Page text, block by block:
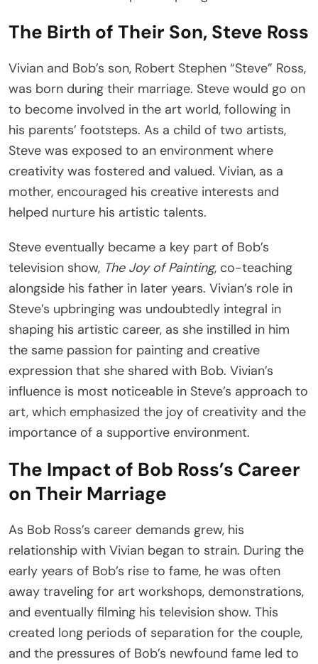
The Birth of Their Son, Steve Ross
Vivian and Bob’s son, Robert Stephen “Steve” Ross,
was born during their marriage. Steve would go on
to become involved in the art world, following in
his parents’ footsteps. As a child of two artists,
Steve was exposed to an environment where
creativity was fostered and valued. Vivian, as a
mother, encouraged his creative interests and
helped nurture his artistic talents.
Steve eventually became a key part of Bob’s
television show, The Joy of Painting, co-teaching
alongside his father in later years. Vivian’s role in
Steve’s upbringing was undoubtedly integral in
shaping his artistic career, as she instilled in him
the same passion for painting and creative
expression that she shared with Bob. Vivian’s
influence is most noticeable in Steve’s approach to
art, which emphasized the joy of creativity and the
importance of a supportive environment.
The Impact of Bob Ross’s Career
on Their Marriage
As Bob Ross’s career demands grew, his
relationship with Vivian began to strain. During the
early years of Bob’s rise to fame, he was often
away traveling for art workshops, demonstrations,
and eventually filming his television show. This
created long periods of separation for the couple,
and the pressures of Bob’s newfound fame led to